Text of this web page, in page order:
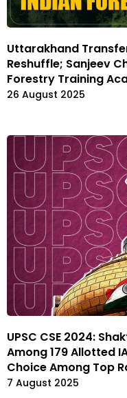
Uttarakhand
Reshuffle; Sanjeev
Forestry Training
26 August 2025
UPSC CSE 2024:
Among 179 Allotted
Choice Among Top
7 August 2025